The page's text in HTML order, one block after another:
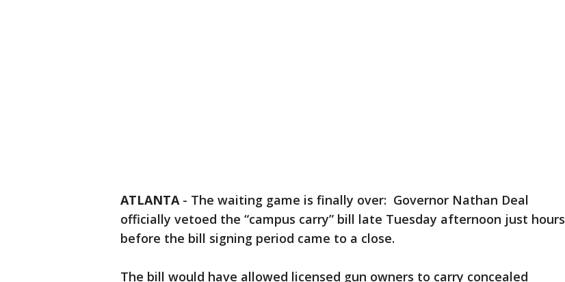
ATLANTA- The waiting game is finally over: Governor Nathan Deal
officially vetoed the “campus carry” bill late Tuesday afternoon just hours
before the bill signing period came to a close.
The bill would have allowed licensed gun owners to carry concealed